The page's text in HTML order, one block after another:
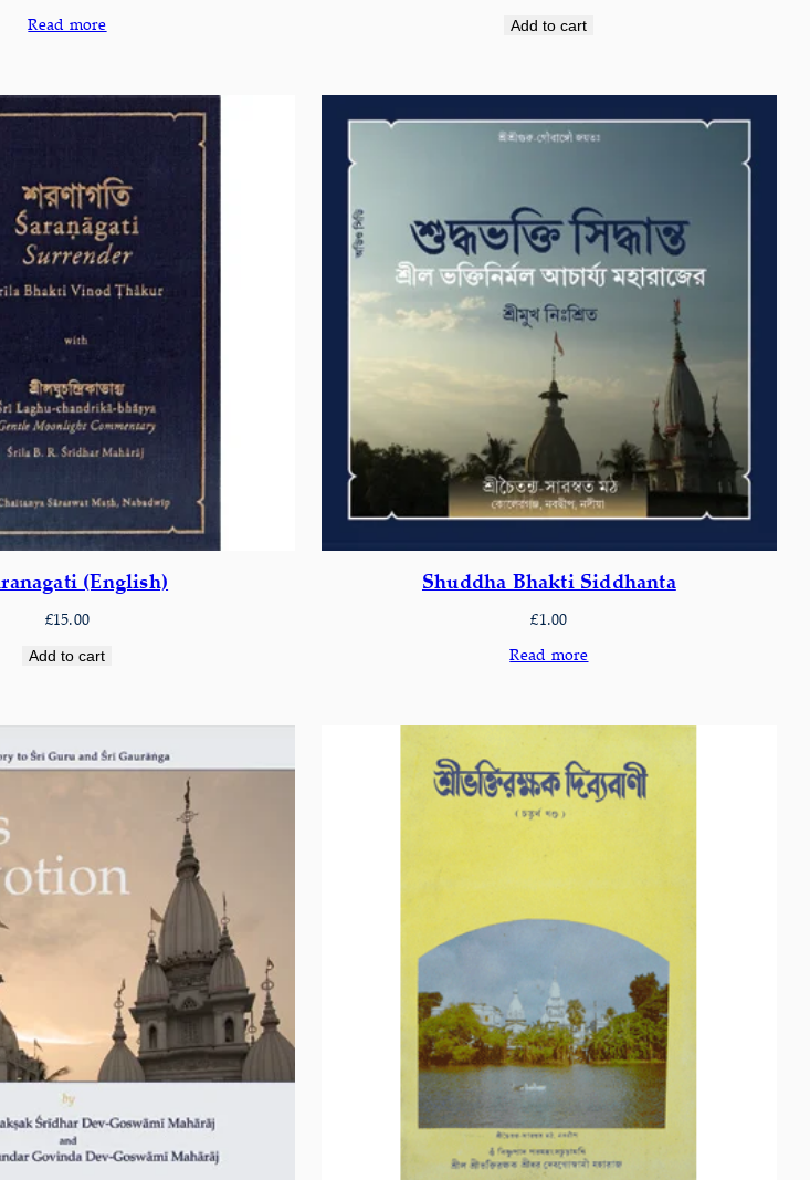
Read more
Add to cart
(English)
£15.00
Add to cart
Shuddha Bhakti Siddhanta
£1.00
Read more